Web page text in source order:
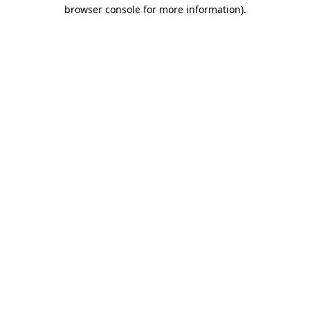
browser console for more information).